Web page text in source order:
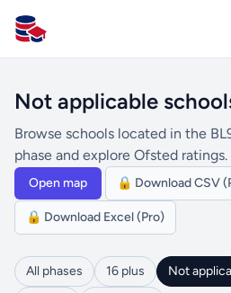
All Schools UK
Not applicable
Browse schools located in the
phase and explore Ofsted ratings.
Open map 🔒 Download CSV
🔒 Download Excel (Pro)
All phases 16 plus Not